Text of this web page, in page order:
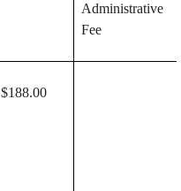
Administrative
Fee
$188.00